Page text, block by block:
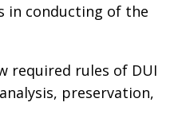
in conducting of the
required rules of DUI
preservation,